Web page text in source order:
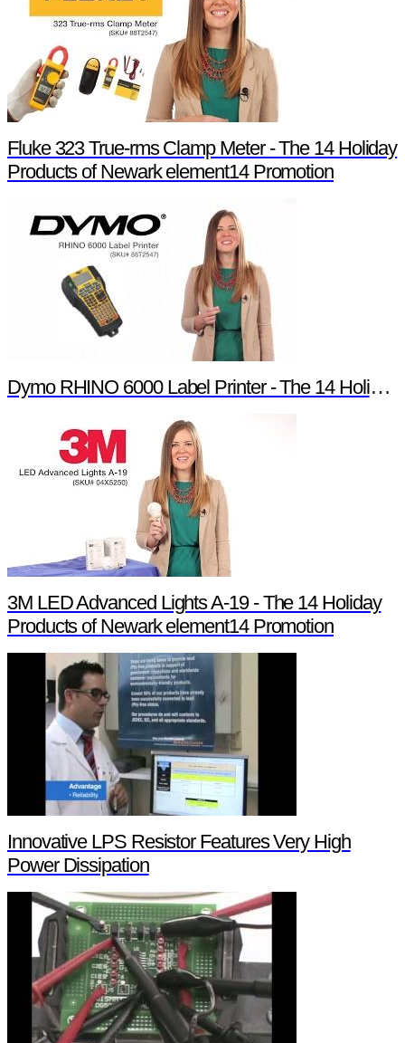
Fluke 323 True-rms Clamp Meter - The 14 Holiday
Products of Newark element14 Promotion
Dymo RHINO 6000 Label Printer - The 14 Holiday Products of Newark element14 Promotion
3M LED Advanced Lights A-19 - The 14 Holiday
Products of Newark element14 Promotion
Innovative LPS Resistor Features Very High
Power Dissipation